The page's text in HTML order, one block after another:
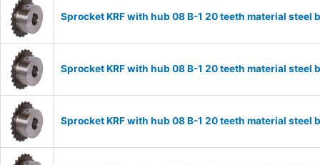
Sprocket KRF with hub 08 B-1 20 teeth material
Sprocket KRF with hub 08 B-1 20 teeth material
Sprocket KRF with hub 08 B-1 20 teeth material